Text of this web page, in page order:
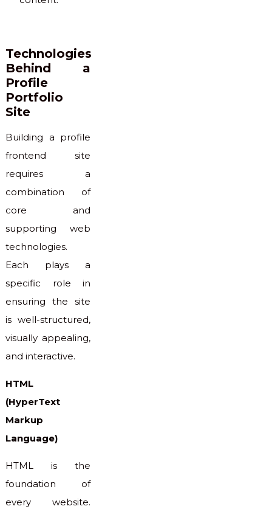
Technologies
Behind a
Profile
Portfolio
Site
Building a profile
frontend site
requires a
combination of
core and
supporting web
technologies.
Each plays a
specific role in
ensuring the site
is well-structured,
visually appealing,
and interactive.
HTML
(HyperText
Markup
Language)
HTML is the
foundation of
every website.